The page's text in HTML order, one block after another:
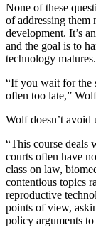
None of these
of addressing
development. It’s
and the goal is to
technology matures.
“If you wait for the
often too late,”
Wolf doesn’t avoid
“This course deals
courts often have
class on law,
contentious topics
reproductive
points of view,
policy arguments